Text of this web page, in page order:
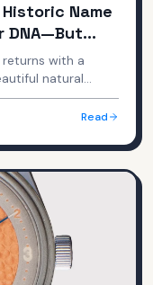
Name
DNA—But
returns with a
natural
Emmanuel
at $490-690.
Read